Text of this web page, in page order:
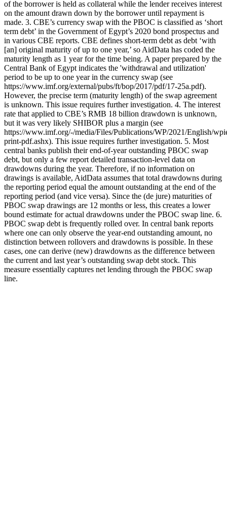
of the borrower is held as collateral while the lender receives interest
on the amount drawn down by the borrower until repayment is
made. 3. CBE’s currency swap with the PBOC is classified as ‘short
term debt’ in the Government of Egypt’s 2020 bond prospectus and
in various CBE reports. CBE defines short-term debt as debt ‘with
[an] original maturity of up to one year,’ so AidData has coded the
maturity length as 1 year for the time being. A paper prepared by the
Central Bank of Egypt indicates the 'withdrawal and utilization'
period to be up to one year in the currency swap (see
https://www.imf.org/external/pubs/ft/bop/2017/pdf/17-25a.pdf).
However, the precise term (maturity length) of the swap agreement
is unknown. This issue requires further investigation. 4. The interest
rate that applied to CBE’s RMB 18 billion drawdown is unknown,
but it was very likely SHIBOR plus a margin (see
https://www.imf.org/-/media/Files/Publications/WP/2021/English/
print-pdf.ashx). This issue requires further investigation. 5. Most
central banks publish their end-of-year outstanding PBOC swap
debt, but only a few report detailed transaction-level data on
drawdowns during the year. Therefore, if no information on
drawings is available, AidData assumes that total drawdowns during
the reporting period equal the amount outstanding at the end of the
reporting period (and vice versa). Since the (de jure) maturities of
PBOC swap drawings are 12 months or less, this creates a lower
bound estimate for actual drawdowns under the PBOC swap line. 6.
PBOC swap debt is frequently rolled over. In central bank reports
where one can only observe the year-end outstanding amount, no
distinction between rollovers and drawdowns is possible. In these
cases, one can derive (new) drawdowns as the difference between
the current and last year’s outstanding swap debt stock. This
measure essentially captures net lending through the PBOC swap
line.